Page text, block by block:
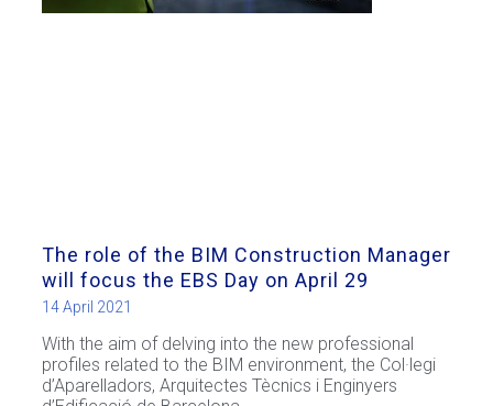
The role of the BIM Construction Manager
will focus the EBS Day on April 29
14 April 2021
With the aim of delving into the new professional
profiles related to the BIM environment, the Col·legi
d’Aparelladors, Arquitectes Tècnics i Enginyers